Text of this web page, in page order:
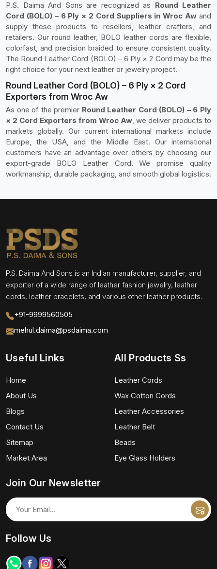
P.S. Daima And Sons are recognized as Round Leather
Cord (BOLO) – 6 Ply × 2 Cord Suppliers in Wroc Aw and
supply these products to resellers, leather crafters, and
retailers. Our round leather, BOLO leather cords are flexible,
colorfast, and precision braided to ensure consistent quality.
The Round Leather Cord (BOLO) – 6 Ply × 2 Cord may be the
right choice for your next leather or jewelry project.
Round Leather Cord (BOLO) – 6 Ply × 2 Cord
Exporters from Wroc Aw
As one of the premier Round Leather Cord (BOLO) – 6 Ply
× 2 Cord Exporters from Wroc Aw, we deliver products to
markets globally. Our current international markets include
Europe, the USA, and the Middle East. Our international
customers have an advantage over others by choosing our
export-grade BOLO Leather Cord. We promise quality
workmanship, durable packaging, and smooth global logistics.
P.S. Daima And Sons is an Indian manufacturer, supplier, and
exporter of a wide range of leather fashion jewelry, leather
cords, leather bracelets, and various other leather products.
+91-9999560505
mehul.daima@psdaima.com
Useful Links
Home
About Us
Blogs
Contact Us
Sitemap
Market Area
All Products Ss
Leather Cords
Wax Cotton Cords
Leather Accessories
Leather Belt
Beads
Eye Glass Holders
Join Our Newsletter
Follow Us